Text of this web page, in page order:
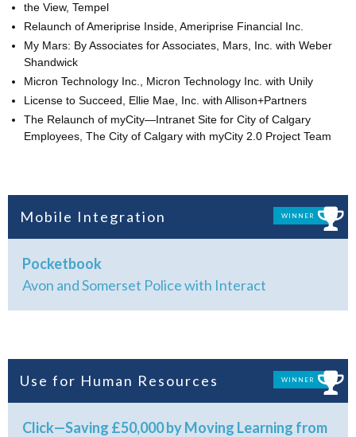
the View, Tempel
Relaunch of Ameriprise Inside, Ameriprise Financial Inc.
My Mars: By Associates for Associates, Mars, Inc. with Weber
Shandwick
Micron Technology Inc., Micron Technology Inc. with Unily
License to Succeed, Ellie Mae, Inc. with Allison+Partners
The Relaunch of myCity—Intranet Site for City of Calgary
Employees, The City of Calgary with myCity 2.0 Project Team
Mobile Integration WINNER
Pocketbook
Avon and Somerset Police with Interact
Use for Human Resources WINNER
Click—Saving £50,000 by Moving Learning from